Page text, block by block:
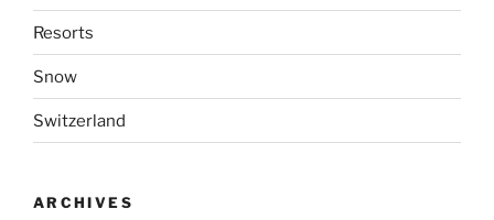
Resorts
Snow
Switzerland
ARCHIVES